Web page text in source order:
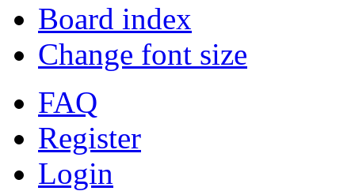
Board index
Change font size
FAQ
Register
Login